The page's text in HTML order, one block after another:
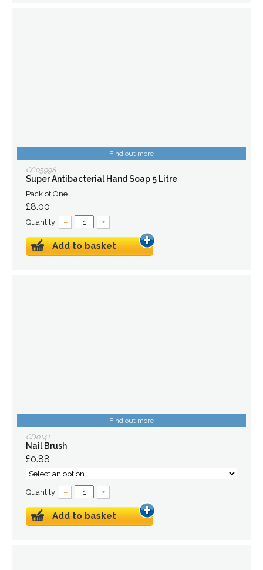
Find out more
CC05998
Super Antibacterial Hand Soap 5 Litre
Pack of One
£8.00
Quantity: – +
Add to basket
Find out more
CD0141
Nail Brush
£0.88
Quantity: – +
Add to basket